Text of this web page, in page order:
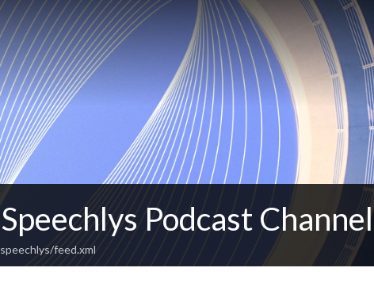
Podcast Channel
feed.xml